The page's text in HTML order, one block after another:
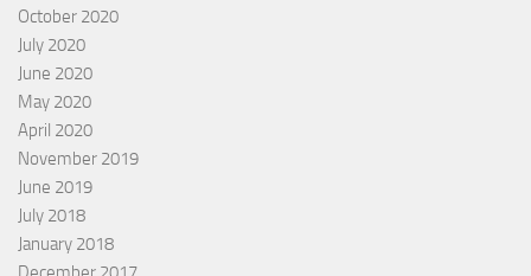
October 2020
July 2020
June 2020
May 2020
April 2020
November 2019
June 2019
July 2018
January 2018